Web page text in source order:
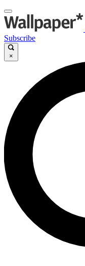
Subscribe
×